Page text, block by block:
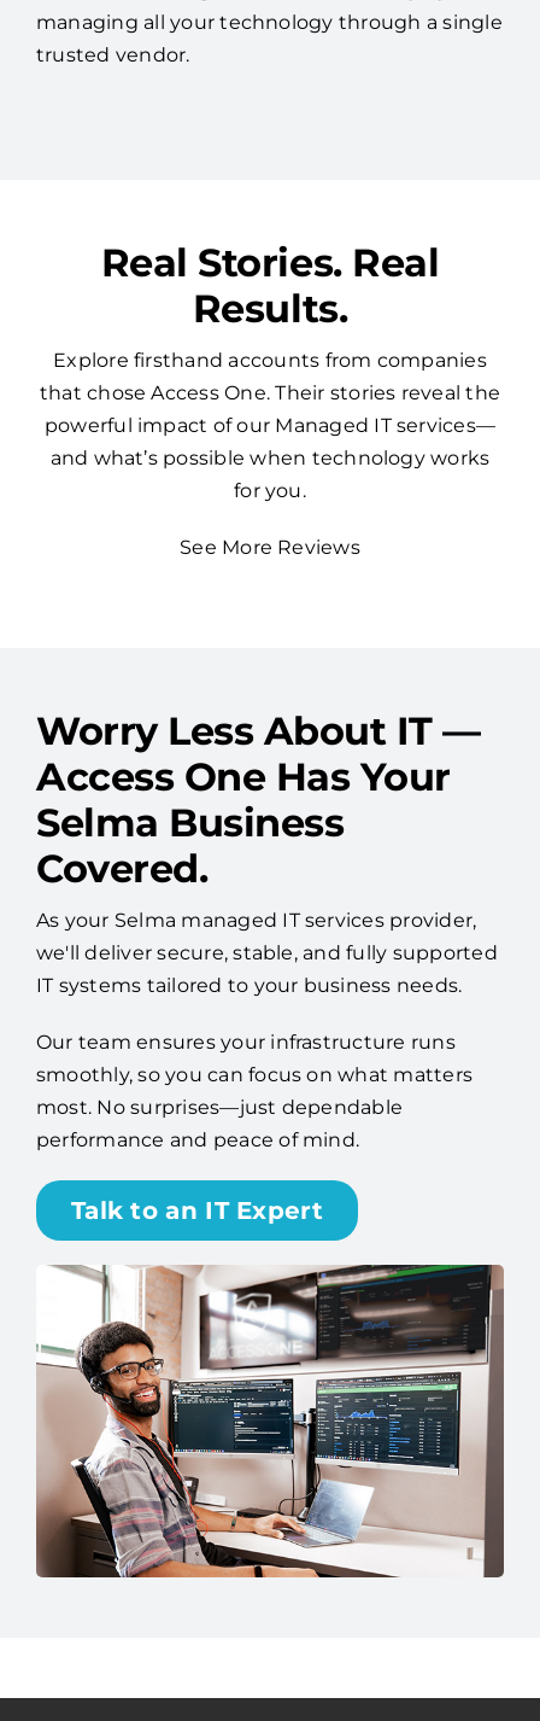
Streamline billing and cut redundancy by
managing all your technology through a single
Real Stories. Real
Results.
Explore firsthand accounts from companies
that chose Access One. Their stories reveal the
powerful impact of our Managed IT services—
and what’s possible when technology works
Worry Less About IT —
Access One Has Your
Selma Business
Covered.
As your Selma managed IT services provider,
we'll deliver secure, stable, and fully supported
Our team ensures your infrastructure runs
smoothly, so you can focus on what matters
most. No surprises—just dependable
Talk to an IT Expert